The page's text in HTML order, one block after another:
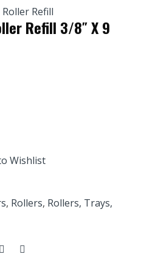
Refill 3/8″ X 9
Wishlist
, Rollers, Rollers, Trays,